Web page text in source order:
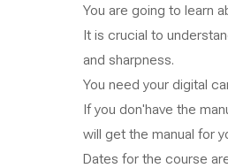
You are going to learn
It is crucial to
and sharpness.
You need your digital
If you don'have the
will get the manual for
Dates for the course